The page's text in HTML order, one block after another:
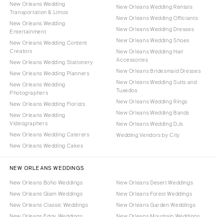
New Orleans Wedding
Transportation & Limos
New Orleans Wedding
Entertainment
New Orleans Wedding Content
Creators
New Orleans Wedding Stationery
New Orleans Wedding Planners
New Orleans Wedding
Photographers
New Orleans Wedding Florists
New Orleans Wedding
Videographers
New Orleans Wedding Caterers
New Orleans Wedding Cakes
New Orleans Wedding Rentals
New Orleans Wedding Officiants
New Orleans Wedding Dresses
New Orleans Wedding Shoes
New Orleans Wedding Hair
Accessories
New Orleans Bridesmaid Dresses
New Orleans Wedding Suits and
Tuxedos
New Orleans Wedding Rings
New Orleans Wedding Bands
New Orleans Wedding DJs
Wedding Vendors by City
NEW ORLEANS WEDDINGS
New Orleans Boho Weddings
New Orleans Glam Weddings
New Orleans Classic Weddings
New Orleans Desert Weddings
New Orleans Forest Weddings
New Orleans Garden Weddings